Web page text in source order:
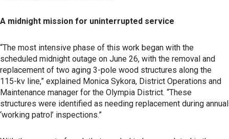
A midnight mission for uninterrupted service
“The most intensive phase of this work began with the
scheduled midnight outage on June 26, with the removal and
replacement of two aging 3-pole wood structures along the
115-kv line,” explained Monica Sykora, District Operations and
Maintenance manager for the Olympia District. “These
structures were identified as needing replacement during annual
‘working patrol’ inspections.”